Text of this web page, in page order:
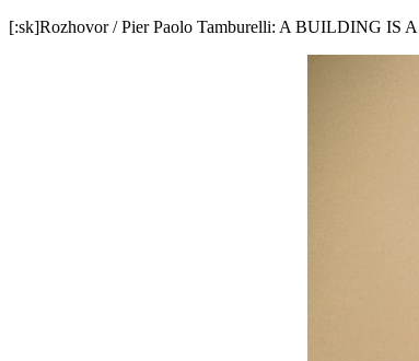
[:sk]Rozhovor / Pier Paolo Tamburelli: A BUILDING